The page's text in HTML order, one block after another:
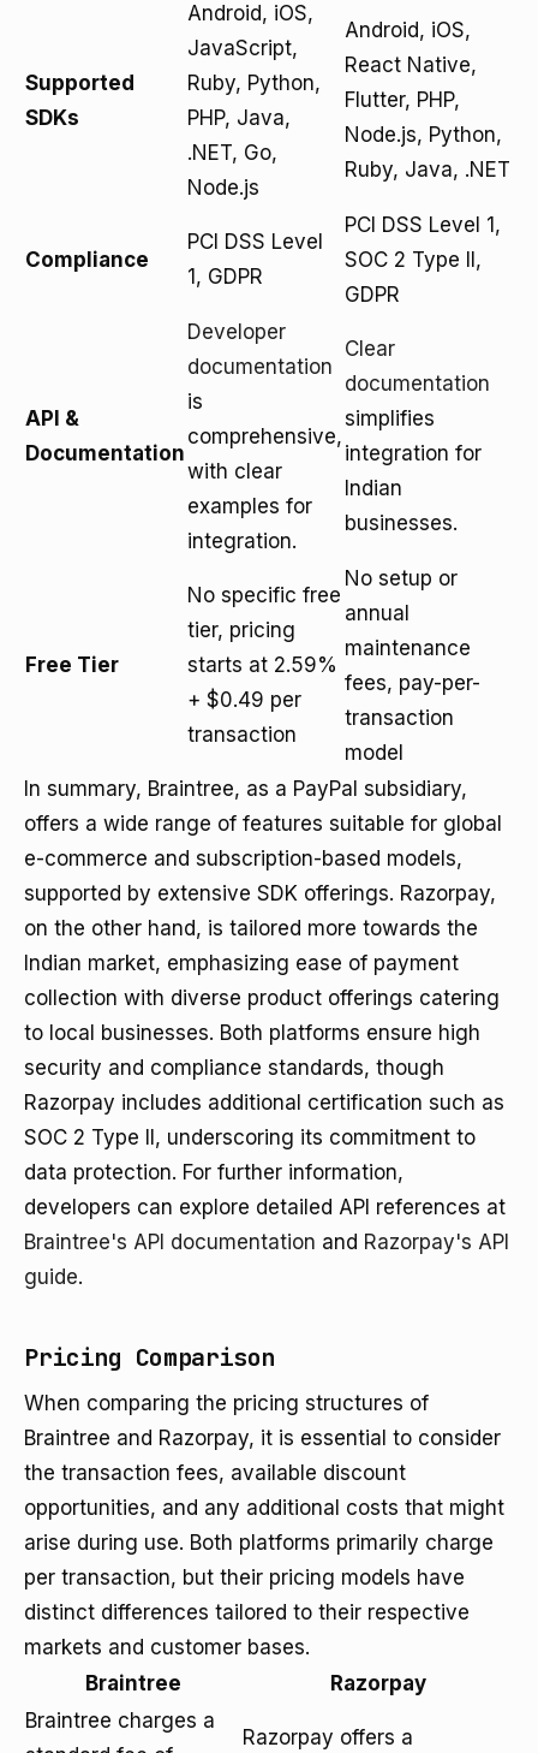
Supported
SDKs
Android, iOS,
JavaScript,
Ruby, Python,
PHP, Java,
.NET, Go,
Node.js
Android, iOS,
React Native,
Flutter, PHP,
Node.js, Python,
Ruby, Java, .NET
Compliance
PCI DSS Level
1, GDPR
PCI DSS Level 1,
SOC 2 Type II,
GDPR
API &
Documentation
Developer
documentation
is
comprehensive,
with clear
examples for
integration.
Clear
documentation
simplifies
integration for
Indian
businesses.
Free Tier
No specific free
tier, pricing
starts at 2.59%
+ $0.49 per
transaction
No setup or
annual
maintenance
fees, pay-per-
transaction
model
In summary, Braintree, as a PayPal subsidiary,
offers a wide range of features suitable for global
e-commerce and subscription-based models,
supported by extensive SDK offerings. Razorpay,
on the other hand, is tailored more towards the
Indian market, emphasizing ease of payment
collection with diverse product offerings catering
to local businesses. Both platforms ensure high
security and compliance standards, though
Razorpay includes additional certification such as
SOC 2 Type II, underscoring its commitment to
data protection. For further information,
developers can explore detailed API references at
Braintree's API documentation and Razorpay's API
guide.
Pricing Comparison
When comparing the pricing structures of
Braintree and Razorpay, it is essential to consider
the transaction fees, available discount
opportunities, and any additional costs that might
arise during use. Both platforms primarily charge
per transaction, but their pricing models have
distinct differences tailored to their respective
markets and customer bases.
Braintree
Razorpay
Braintree charges a
Razorpay offers a